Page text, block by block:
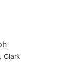
Clark